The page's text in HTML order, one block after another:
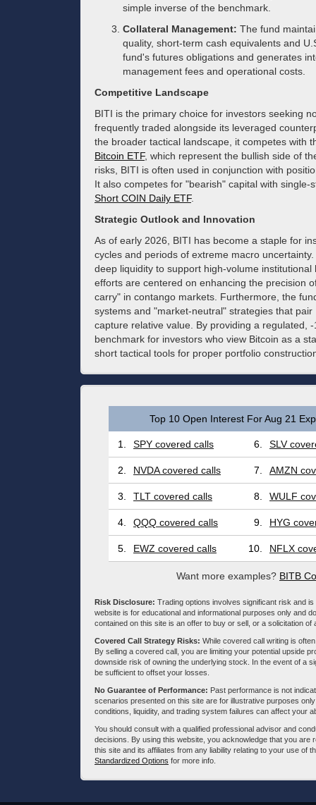
simple inverse of the benchmark.
Collateral Management: The fund
quality, short-term cash equivalents and
fund's futures obligations and generates
management fees and operational costs.
Competitive Landscape
BITI is the primary choice for investors seeking
frequently traded alongside its leveraged
the broader tactical landscape, it competes with
Bitcoin ETF, which represent the bullish side of
risks, BITI is often used in conjunction with
It also competes for "bearish" capital with
Short COIN Daily ETF.
Strategic Outlook and Innovation
As of early 2026, BITI has become a staple for
cycles and periods of extreme macro
deep liquidity to support high-volume
efforts are centered on enhancing the precision
carry" in contango markets. Furthermore, the
systems and "market-neutral" strategies that
capture relative value. By providing a regulated,
benchmark for investors who view Bitcoin as a
short tactical tools for proper portfolio
Top 10 Open Interest For Aug 21
1. SPY covered calls 6. SLV
2. NVDA covered calls 7. AMZN
3. TLT covered calls 8. WULF
4. QQQ covered calls 9. HYG
5. EWZ covered calls 10. NFLX
Want more examples? BITB
Risk Disclosure: Trading options involves significant risk and
website is for educational and informational purposes only and
contained on this site is an offer to buy or sell, or a solicitation
Covered Call Strategy Risks: While covered call writing is
By selling a covered call, you are limiting your potential upside
downside risk of owning the underlying stock. In the event of a
be sufficient to offset your losses.
No Guarantee of Performance: Past performance is not
scenarios presented on this site are for illustrative purposes
conditions, liquidity, and trading system failures can affect your
You should consult with a qualified professional advisor and
decisions. By using this website, you acknowledge that you
this site and its affiliates from any liability relating to your use of
Standardized Options for more info.